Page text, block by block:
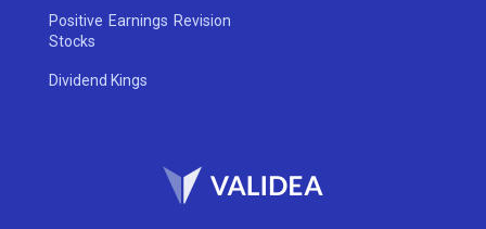
Positive Earnings Revision
Stocks
Dividend Kings